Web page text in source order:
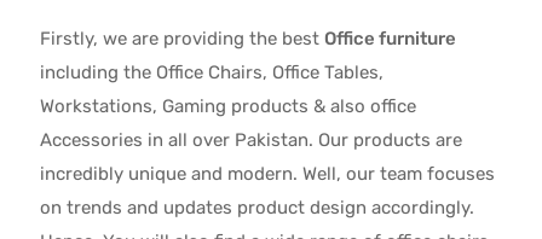
Firstly, we are providing the best Office furniture
including the Office Chairs, Office Tables,
Workstations, Gaming products & also office
Accessories in all over Pakistan. Our products are
incredibly unique and modern. Well, our team focuses
on trends and updates product design accordingly.